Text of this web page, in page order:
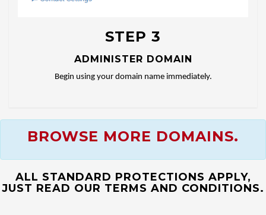
STEP 3
ADMINISTER DOMAIN
Begin using your domain name immediately.
BROWSE MORE DOMAINS.
ALL STANDARD PROTECTIONS APPLY,
JUST READ OUR TERMS AND CONDITIONS.